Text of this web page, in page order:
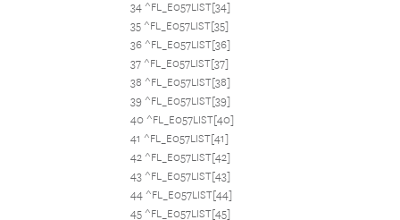
34 ^FL_E057LIST[34]
35 ^FL_E057LIST[35]
36 ^FL_E057LIST[36]
37 ^FL_E057LIST[37]
38 ^FL_E057LIST[38]
39 ^FL_E057LIST[39]
40 ^FL_E057LIST[40]
41 ^FL_E057LIST[41]
42 ^FL_E057LIST[42]
43 ^FL_E057LIST[43]
44 ^FL_E057LIST[44]
45 ^FL_E057LIST[45]